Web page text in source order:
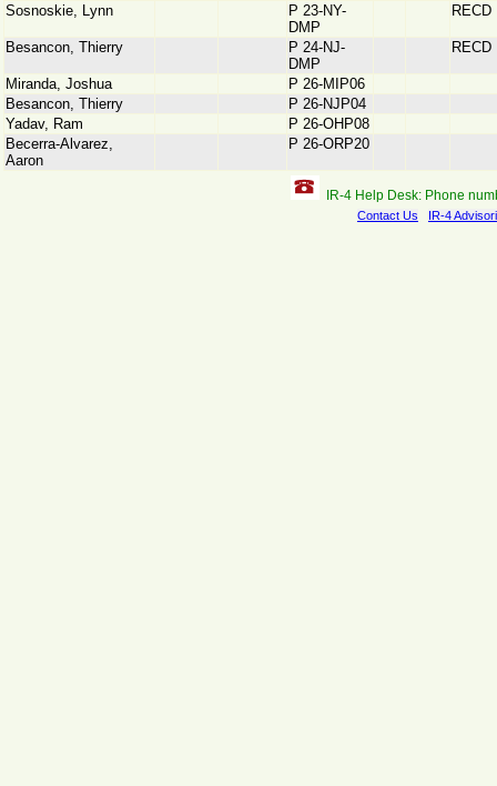
Sosnoskie, Lynn
P 23-NY-
DMP
RECD
Besancon, Thierry
P 24-NJ-
DMP
RECD
Miranda, Joshua
P 26-MIP06
Besancon, Thierry
P 26-NJP04
Yadav, Ram
P 26-OHP08
Becerra-Alvarez,
Aaron
P 26-ORP20
IR-4 Help Desk: Phone
Contact Us IR-4